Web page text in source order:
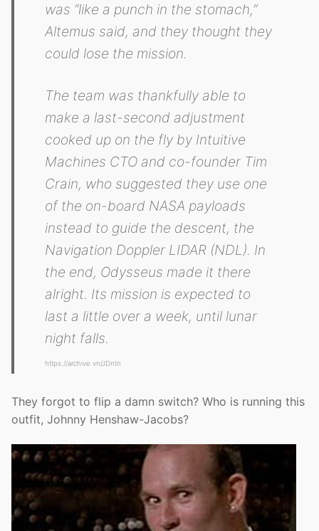
was “like a punch in the stomach,”
Altemus said, and they thought they
could lose the mission.
The team was thankfully able to
make a last-second adjustment
cooked up on the fly by Intuitive
Machines CTO and co-founder Tim
Crain, who suggested they use one
of the on-board NASA payloads
instead to guide the descent, the
Navigation Doppler LIDAR (NDL). In
the end, Odysseus made it there
alright. Its mission is expected to
last a little over a week, until lunar
night falls.
https://archive.vn/JDntn
They forgot to flip a damn switch? Who is running this
outfit, Johnny Henshaw-Jacobs?